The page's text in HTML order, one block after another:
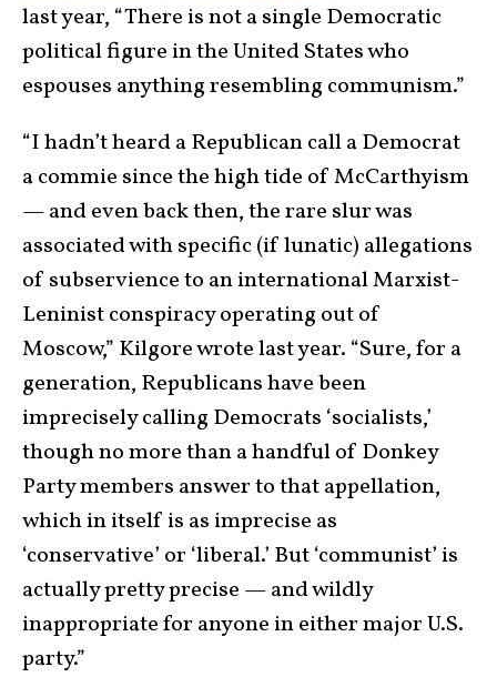
last year, “There is not a single Democratic
political figure in the United States who
espouses anything resembling communism.”
“I hadn’t heard a Republican call a Democrat
a commie since the high tide of McCarthyism
— and even back then, the rare slur was
associated with specific (if lunatic) allegations
of subservience to an international Marxist-
Leninist conspiracy operating out of
Moscow,” Kilgore wrote last year. “Sure, for a
generation, Republicans have been
imprecisely calling Democrats ‘socialists,’
though no more than a handful of Donkey
Party members answer to that appellation,
which in itself is as imprecise as
‘conservative’ or ‘liberal.’ But ‘communist’ is
actually pretty precise — and wildly
inappropriate for anyone in either major U.S.
party.”